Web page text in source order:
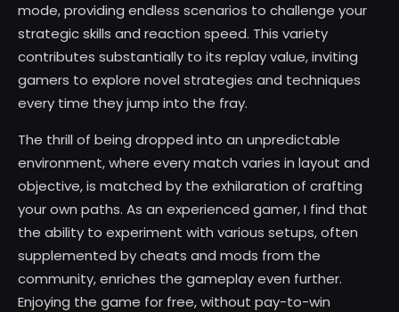
mode, providing endless scenarios to challenge your
strategic skills and reaction speed. This variety
contributes substantially to its replay value, inviting
gamers to explore novel strategies and techniques
every time they jump into the fray.
The thrill of being dropped into an unpredictable
environment, where every match varies in layout and
objective, is matched by the exhilaration of crafting
your own paths. As an experienced gamer, I find that
the ability to experiment with various setups, often
supplemented by cheats and mods from the
community, enriches the gameplay even further.
Enjoying the game for free, without pay-to-win